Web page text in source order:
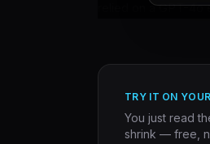
relied on a GPT-
TRY IT ON
You just read
shrink — free,